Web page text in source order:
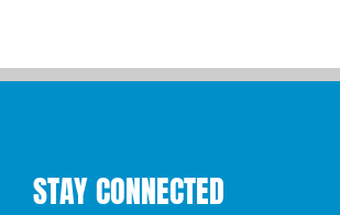
STAY CONNECTED